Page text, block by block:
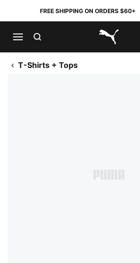
FREE SHIPPING ON ORDERS $60+
PUMA.com
T-Shirts + Tops